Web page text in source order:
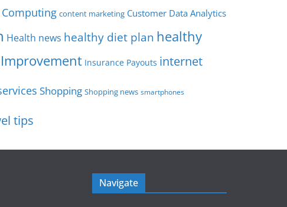
content marketing Customer Data Analytics
Health news healthy diet plan healthy
Insurance Payouts internet
Shopping Shopping news smartphones
tips
Navigate